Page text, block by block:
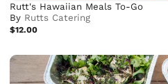
Rutt's Hawaiian Meals To-Go
By Rutts Catering
$12.00